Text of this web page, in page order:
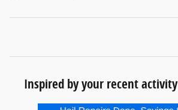
Inspired by your recent activity